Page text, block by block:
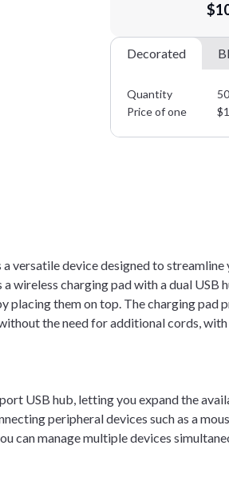
Decorated
Quantity 50
Price of one
$
versatile device designed to streamline
wireless charging pad with a dual USB
placing them on top. The charging pad
the need for additional cords,
USB hub, letting you expand the
peripheral devices such as a
can manage multiple devices